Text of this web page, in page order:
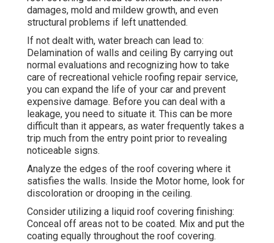
damages, mold and mildew growth, and even
structural problems if left unattended.
If not dealt with, water breach can lead to:
Delamination of walls and ceiling By carrying out
normal evaluations and recognizing how to take
care of recreational vehicle roofing repair service,
you can expand the life of your car and prevent
expensive damage. Before you can deal with a
leakage, you need to situate it. This can be more
difficult than it appears, as water frequently takes a
trip much from the entry point prior to revealing
noticeable signs.
Analyze the edges of the roof covering where it
satisfies the walls. Inside the Motor home, look for
discoloration or drooping in the ceiling.
Consider utilizing a liquid roof covering finishing:
Conceal off areas not to be coated. Mix and put the
coating equally throughout the roof covering.